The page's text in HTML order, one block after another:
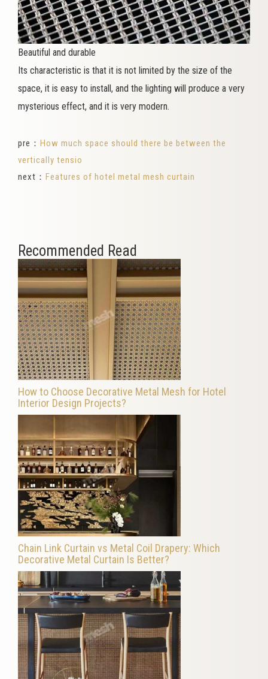
Beautiful and durable
Its characteristic is that it is not limited by the size of the
space, it is easy to install, and the lighting will produce a very
mysterious effect, and it is very modern.
pre： How much space should there be between the
vertically tensio
next： Features of hotel metal mesh curtain
Recommended Read
How to Choose Decorative Metal Mesh for Hotel
Interior Design Projects?
Chain Link Curtain vs Metal Coil Drapery: Which
Decorative Metal Curtain Is Better?